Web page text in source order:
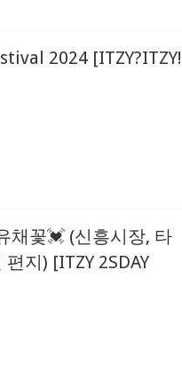
2024 [ITZY?ITZY!
채꽃💓 (신흥시장, 타
지) [ITZY 2SDAY